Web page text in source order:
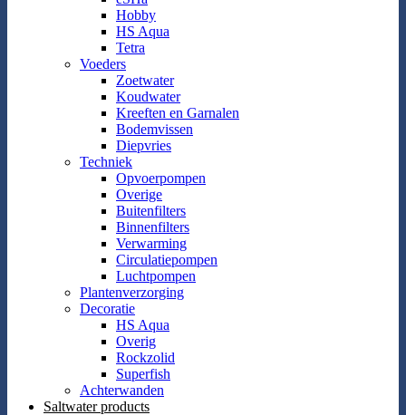
Hobby
HS Aqua
Tetra
Voeders
Zoetwater
Koudwater
Kreeften en Garnalen
Bodemvissen
Diepvries
Techniek
Opvoerpompen
Overige
Buitenfilters
Binnenfilters
Verwarming
Circulatiepompen
Luchtpompen
Plantenverzorging
Decoratie
HS Aqua
Overig
Rockzolid
Superfish
Achterwanden
Saltwater products